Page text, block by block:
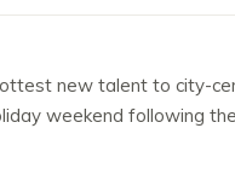
new talent to city-
weekend following